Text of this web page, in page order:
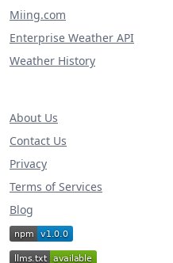
Miing.com
Enterprise Weather API
Weather History
About Us
Contact Us
Privacy
Terms of Services
Blog